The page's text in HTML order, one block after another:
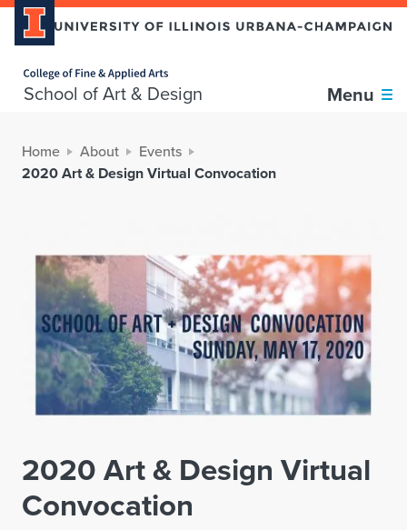
School of Art & Design Menu
Home About
Events
2020 Art & Design Virtual Convocation
2020 Art & Design Virtual
Convocation